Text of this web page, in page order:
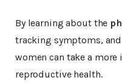
By learning about the
tracking symptoms,
women can take a
reproductive health.